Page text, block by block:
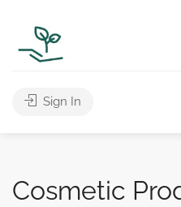
Sign In
Cosmetic